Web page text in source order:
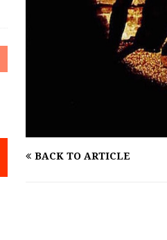
BACK TO ARTICLE